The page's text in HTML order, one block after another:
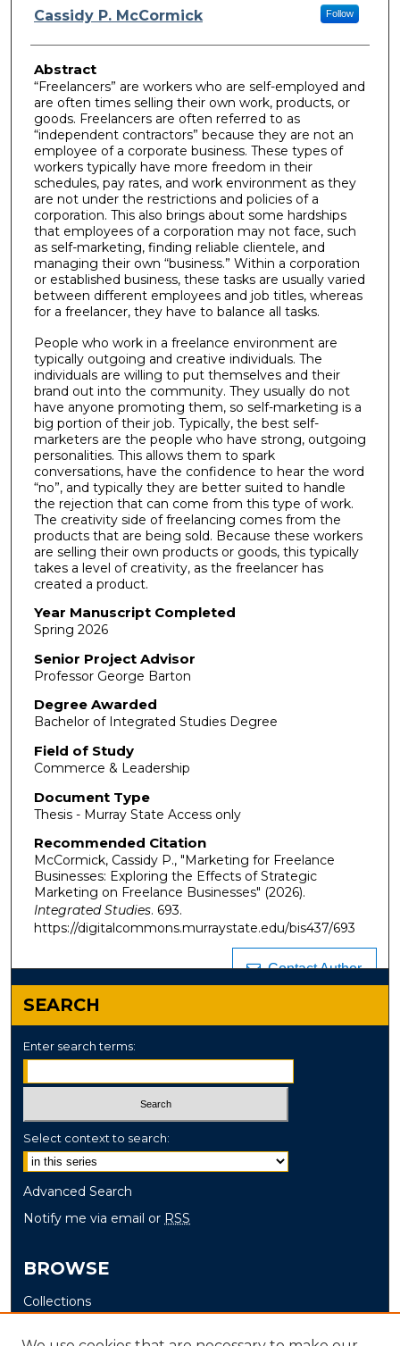
Author
Cassidy P. McCormick Follow
Abstract
“Freelancers” are workers who are self-employed and
are often times selling their own work, products, or
goods. Freelancers are often referred to as
“independent contractors” because they are not an
employee of a corporate business. These types of
workers typically have more freedom in their
schedules, pay rates, and work environment as they
are not under the restrictions and policies of a
corporation. This also brings about some hardships
that employees of a corporation may not face, such
as self-marketing, finding reliable clientele, and
managing their own “business.” Within a corporation
or established business, these tasks are usually varied
between different employees and job titles, whereas
for a freelancer, they have to balance all tasks.
People who work in a freelance environment are
typically outgoing and creative individuals. The
individuals are willing to put themselves and their
brand out into the community. They usually do not
have anyone promoting them, so self-marketing is a
big portion of their job. Typically, the best self-
marketers are the people who have strong, outgoing
personalities. This allows them to spark
conversations, have the confidence to hear the word
“no”, and typically they are better suited to handle
the rejection that can come from this type of work.
The creativity side of freelancing comes from the
products that are being sold. Because these workers
are selling their own products or goods, this typically
takes a level of creativity, as the freelancer has
created a product.
Year Manuscript Completed
Spring 2026
Senior Project Advisor
Professor George Barton
Degree Awarded
Bachelor of Integrated Studies Degree
Field of Study
Commerce & Leadership
Document Type
Thesis - Murray State Access only
Recommended Citation
McCormick, Cassidy P., "Marketing for Freelance
Businesses: Exploring the Effects of Strategic
Marketing on Freelance Businesses" (2026).
Integrated Studies. 693.
https://digitalcommons.murraystate.edu/bis437/693
Contact Author
SEARCH
Enter search terms:
Select context to search:
Advanced Search
Notify me via email or RSS
BROWSE
Collections